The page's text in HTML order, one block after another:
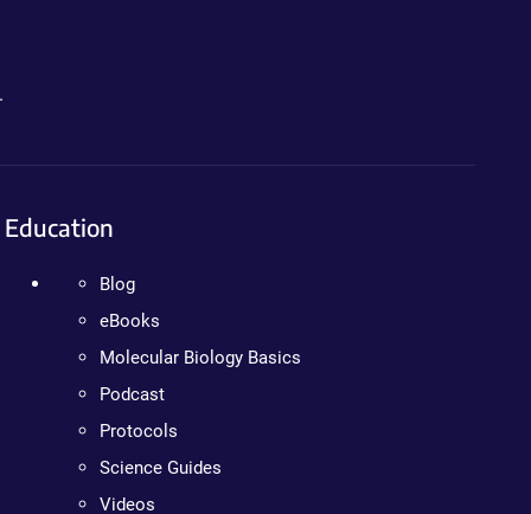
Education
Blog
eBooks
Molecular Biology Basics
Podcast
Protocols
Science Guides
Videos